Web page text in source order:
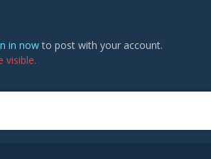
in nowto post with your account.
visible.